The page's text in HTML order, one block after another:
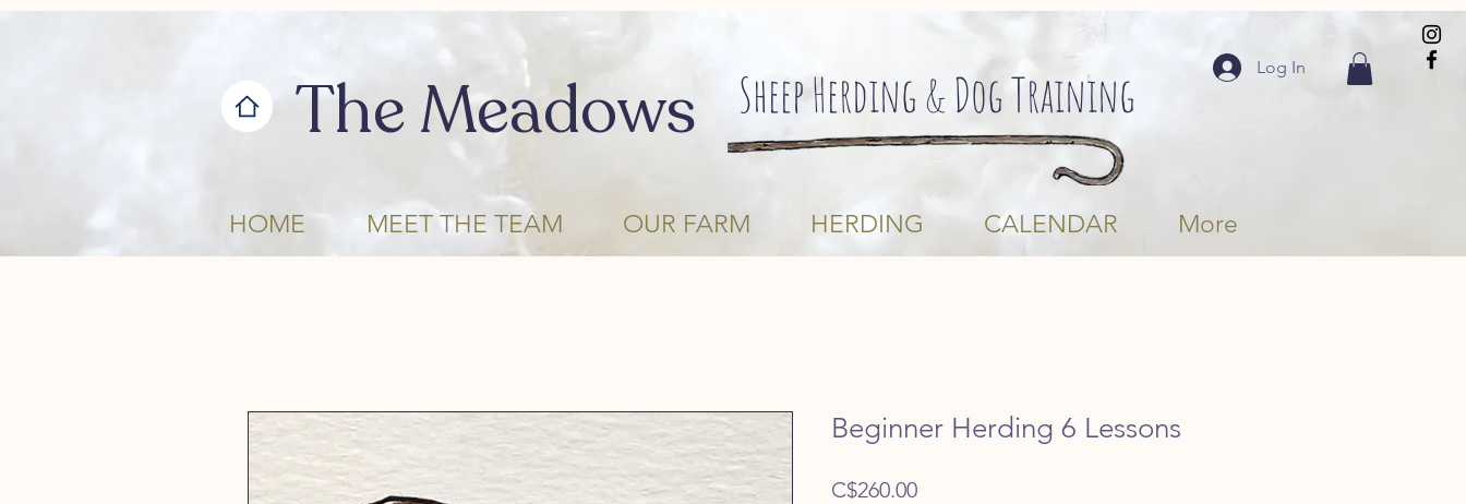
Log In
Sheep Herding & Dog Training
The Meadows
HOME MEET THE TEAM OUR FARM HERDING CALENDAR More
Beginner Herding 6 Lessons
C$260.00Price